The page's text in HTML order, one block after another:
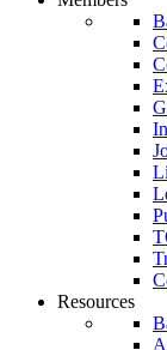
Resources